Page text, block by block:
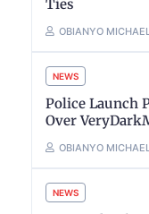
Ties
OBIANYO
NEWS
Police Launch
Over
OBIANYO
NEWS